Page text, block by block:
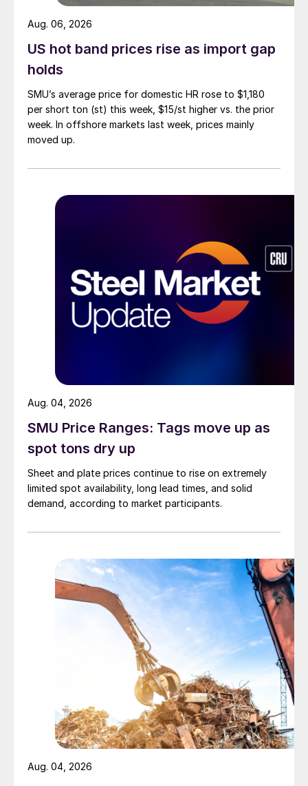
US hot band prices rise as import gap
holds
SMU’s average price for domestic HR rose to $1,180
per short ton (st) this week, $15/st higher vs. the prior
week. In offshore markets last week, prices mainly
moved up.
Aug. 06, 2026
SMU Price Ranges: Tags move up as
spot tons dry up
Sheet and plate prices continue to rise on extremely
limited spot availability, long lead times, and solid
demand, according to market participants.
Aug. 04, 2026
Aug. 04, 2026